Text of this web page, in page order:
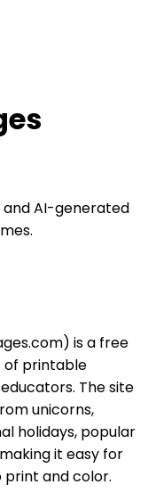
and AI-generated
is a free
of printable
The site
unicorns,
holidays, popular
it easy for
and color.